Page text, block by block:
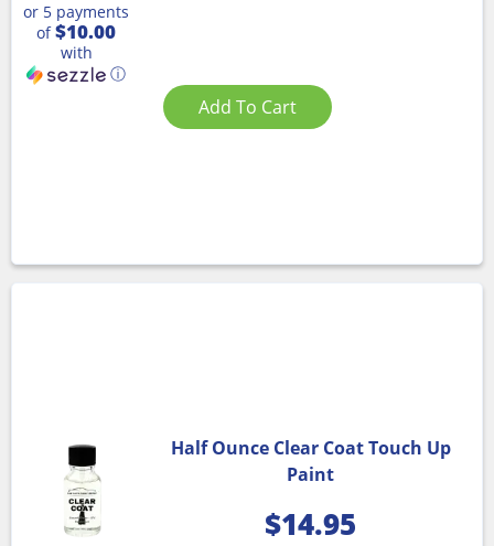
or 5 payments
of$10.00
with
ⓘ
Add To Cart
Half Ounce Clear Coat Touch Up
Paint
$14.95